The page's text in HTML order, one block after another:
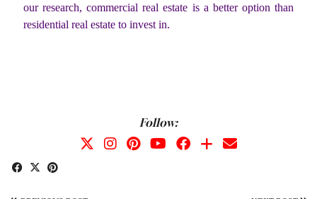
our research, commercial real estate is a better option than
residential real estate to invest in.
Follow: